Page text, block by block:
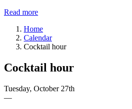
Read more
Home
Calendar
Cocktail hour
Cocktail hour
Tuesday, October 27th
—